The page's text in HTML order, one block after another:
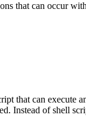
that can occur
that can
Instead of shell